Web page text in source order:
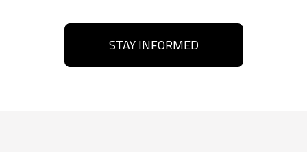
STAY INFORMED